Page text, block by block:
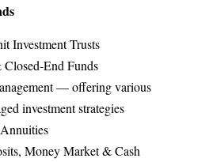
Investment Trusts
End Funds
— offering various
investment strategies
Money Market & Cash